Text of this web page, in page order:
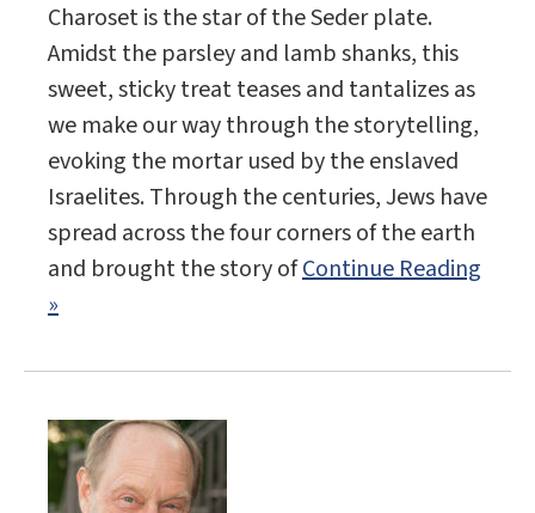
Charoset is the star of the Seder plate.
Amidst the parsley and lamb shanks, this
sweet, sticky treat teases and tantalizes as
we make our way through the storytelling,
evoking the mortar used by the enslaved
Israelites. Through the centuries, Jews have
spread across the four corners of the earth
and brought the story ofContinue Reading
»